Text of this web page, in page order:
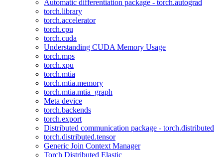
Automatic differentiation package - torch.autograd
torch.library
torch.accelerator
torch.cpu
torch.cuda
Understanding CUDA Memory Usage
torch.mps
torch.xpu
torch.mtia
torch.mtia.memory
torch.mtia.mtia_graph
Meta device
torch.backends
torch.export
Distributed communication package - torch.distributed
torch.distributed.tensor
Generic Join Context Manager
Torch Distributed Elastic